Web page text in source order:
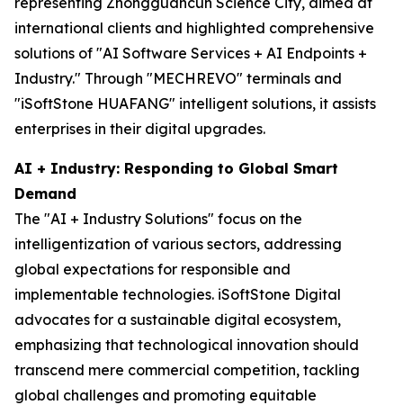
international clients and highlighted comprehensive
solutions of "AI Software Services + AI Endpoints +
Industry." Through "MECHREVO" terminals and
"iSoftStone HUAFANG" intelligent solutions, it assists
enterprises in their digital upgrades.
AI + Industry: Responding to Global Smart
Demand
The "AI + Industry Solutions" focus on the
intelligentization of various sectors, addressing
global expectations for responsible and
implementable technologies. iSoftStone Digital
advocates for a sustainable digital ecosystem,
emphasizing that technological innovation should
transcend mere commercial competition, tackling
global challenges and promoting equitable